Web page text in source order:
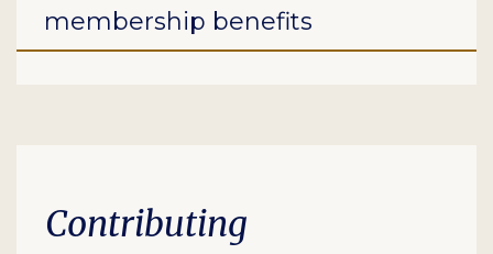
membership benefits
Contributing